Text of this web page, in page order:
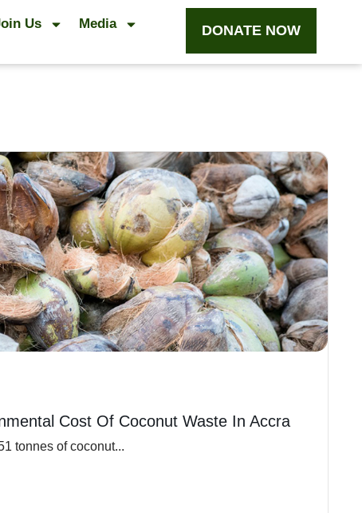
Us Media DONATE NOW
Cost Of Coconut Waste In Accra
tonnes of coconut...